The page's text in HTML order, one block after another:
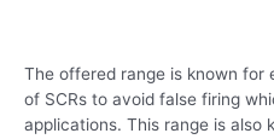
The offered range is known for
of SCRs to avoid false firing
applications. This range is also